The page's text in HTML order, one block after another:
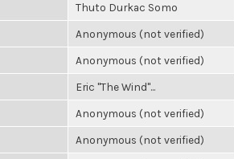
Thuto Durkac Somo
Anonymous (not verified)
Anonymous (not verified)
Eric "The Wind"...
Anonymous (not verified)
Anonymous (not verified)